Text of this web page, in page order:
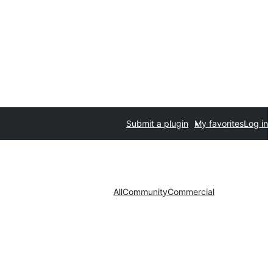
Submit a plugin My favoritesLog in
AllCommunityCommercial